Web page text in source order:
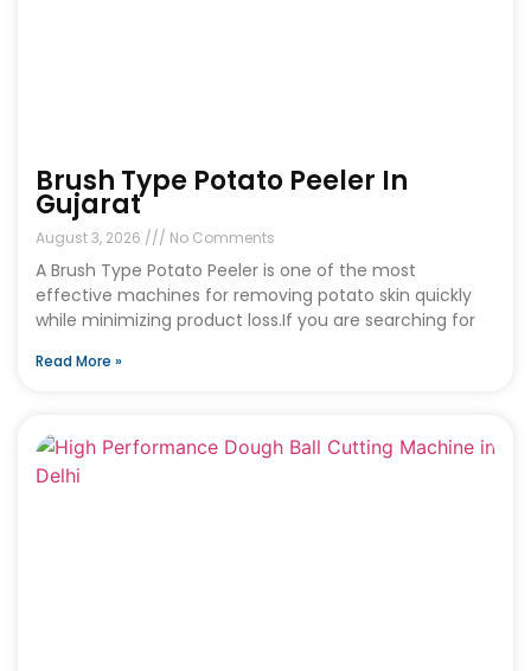
Brush Type Potato Peeler In
Gujarat
August 3, 2026 No Comments
A Brush Type Potato Peeler is one of the most
effective machines for removing potato skin quickly
while minimizing product loss.If you are searching for
Read More »